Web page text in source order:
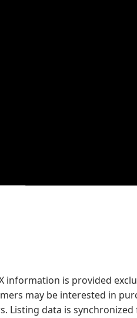
information is provided
may be interested in
Listing data is